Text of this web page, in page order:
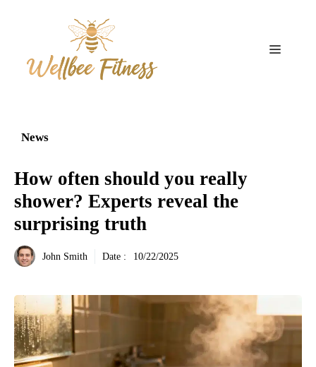
Menu
News
How often should you really
shower? Experts reveal the
surprising truth
John Smith Date : 10/22/2025